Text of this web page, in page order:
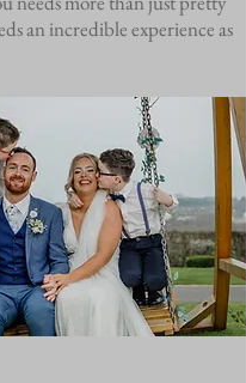
an incredible experience as